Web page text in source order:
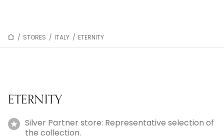
/ STORES / ITALY / ETERNITY
ETERNITY
Silver Partner store: Representative selection of
the collection.